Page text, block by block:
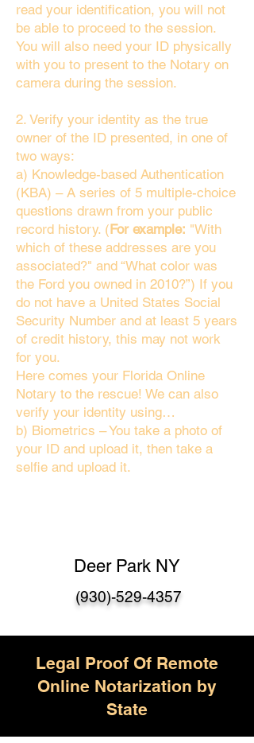
read your identification, you will not
be able to proceed to the session.
You will also need your ID physically
with you to present to the Notary on
camera during the session.
2. Verify your identity as the true
owner of the ID presented, in one of
two ways:
a) Knowledge-based Authentication
(KBA) – A series of 5 multiple-choice
questions drawn from your public
record history. (For example: "With
which of these addresses are you
associated?" and “What color was
the Ford you owned in 2010?”) If you
do not have a United States Social
Security Number and at least 5 years
of credit history, this may not work
for you.
Here comes your Florida Online
Notary to the rescue! We can also
verify your identity using…
b) Biometrics – You take a photo of
your ID and upload it, then take a
selfie and upload it.
Deer Park NY
(930)-529-4357
Legal Proof Of Remote
Online Notarization by
State